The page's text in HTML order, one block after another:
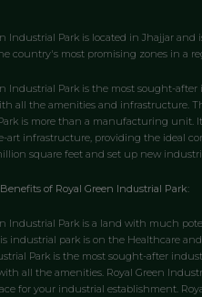
Industrial Park is located in Jhajjar
country's most promising zones in a
Industrial Park is the most sought-
all the amenities and infrastructure.
is more than a manufacturing unit.
art infrastructure, providing the ideal
square feet and set up new
of Royal Green Industrial Park:
Industrial Park is a land with much
industrial park is on the Healthcare
Park is the most sought-after
all the amenities. Royal Green
for your industrial establishment.